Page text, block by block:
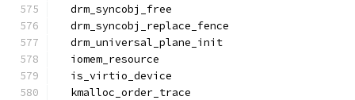
  drm_syncobj_free
  drm_syncobj_replace_fence
  drm_universal_plane_init
  iomem_resource
  is_virtio_device
  kmalloc_order_trace